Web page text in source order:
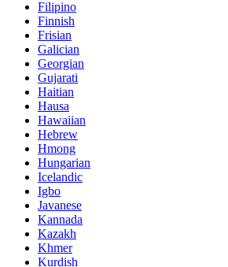
Filipino
Finnish
Frisian
Galician
Georgian
Gujarati
Haitian
Hausa
Hawaiian
Hebrew
Hmong
Hungarian
Icelandic
Igbo
Javanese
Kannada
Kazakh
Khmer
Kurdish